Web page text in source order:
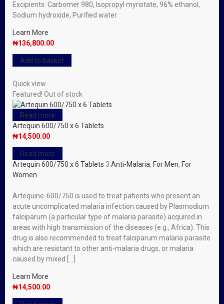
Excipients: Carbomer 980, lsopropyl myristate, 96% ethanol,
Sodium hydroxide, Purified water
Learn More
₦136,800.00
Add to basket
Quick view
Featured! Out of stock
Read more
Artequin 600/750 x 6 Tablets
₦14,500.00
Read more
Artequin 600/750 x 6 Tablets 3 Anti-Malaria, For Men, For
Women
Artequine-600/750 is used to treat patients who present an
acute uncomplicated malaria infection caused by Plasmodium
falciparum (a particular type of malaria parasite) acquired in
areas with high transmission of the diseases (e.g., Africa). This
drug is also recommended to treat falciparum malaria parasite
which are resistant to other anti-malaria drugs, or malaria
caused by mixed […]
Learn More
₦14,500.00